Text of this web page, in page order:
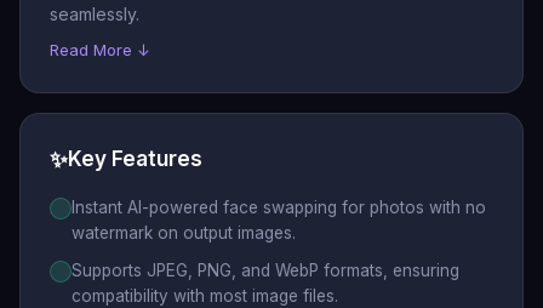
seamlessly.
Read More ↓
✨Key Features
Instant AI-powered face swapping for photos with no
watermark on output images.
Supports JPEG, PNG, and WebP formats, ensuring
compatibility with most image files.